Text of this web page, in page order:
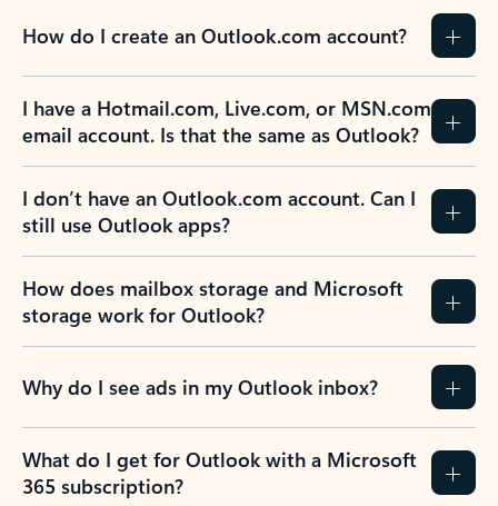
How do I create an Outlook.com account?
I have a Hotmail.com, Live.com, or MSN.com
email account. Is that the same as Outlook?
I don’t have an Outlook.com account. Can I
still use Outlook apps?
How does mailbox storage and Microsoft
storage work for Outlook?
Why do I see ads in my Outlook inbox?
What do I get for Outlook with a Microsoft
365 subscription?